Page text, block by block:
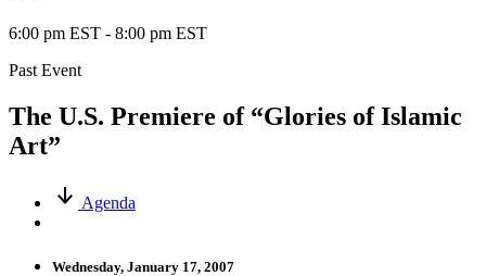
6:00 pm EST - 8:00 pm EST
Past Event
The U.S. Premiere of “Glories of Islamic
Art”
Agenda
Wednesday, January 17, 2007